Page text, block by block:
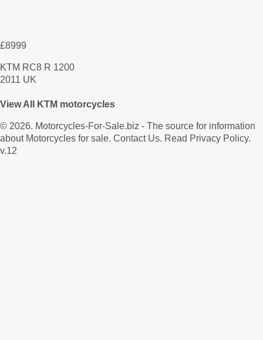
£8999
KTM RC8 R 1200
2011 UK
View All KTM motorcycles
© 2026. Motorcycles-For-Sale.biz - The source for information
about Motorcycles for sale. Contact Us. Read Privacy Policy.
v.12